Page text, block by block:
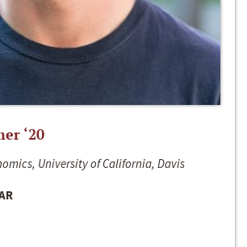
‘20
University of California, Davis